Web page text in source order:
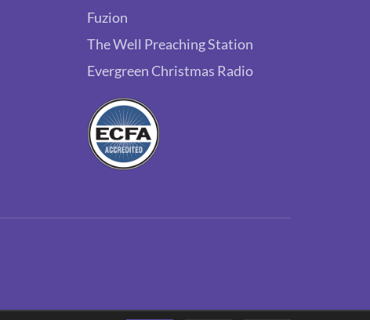
Fuzion
The Well Preaching Station
Evergreen Christmas Radio